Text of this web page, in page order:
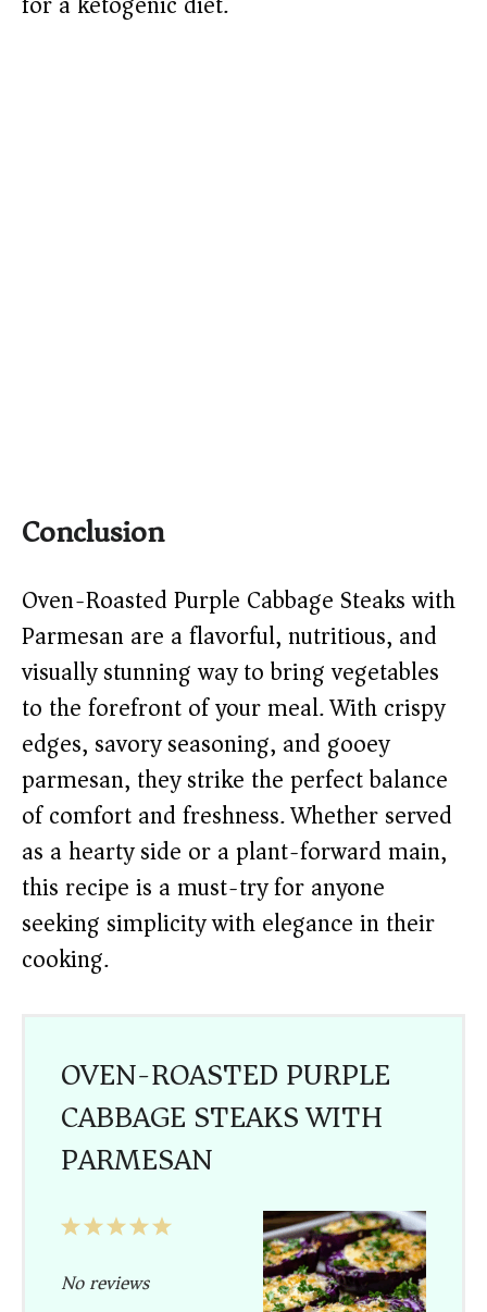
Conclusion
Oven-Roasted Purple Cabbage Steaks with
Parmesan are a flavorful, nutritious, and
visually stunning way to bring vegetables
to the forefront of your meal. With crispy
edges, savory seasoning, and gooey
parmesan, they strike the perfect balance
of comfort and freshness. Whether served
as a hearty side or a plant-forward main,
this recipe is a must-try for anyone
seeking simplicity with elegance in their
cooking.
OVEN-ROASTED PURPLE
CABBAGE STEAKS WITH
PARMESAN
5
4
3
2
1
No reviews